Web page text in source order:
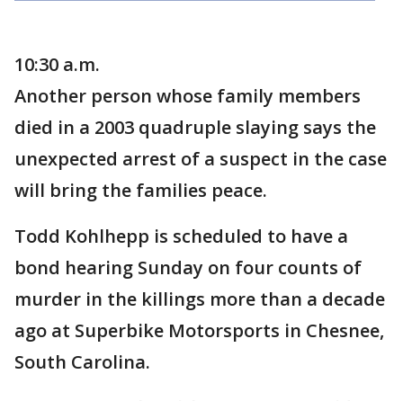
10:30 a.m.
Another person whose family members
died in a 2003 quadruple slaying says the
unexpected arrest of a suspect in the case
will bring the families peace.
Todd Kohlhepp is scheduled to have a
bond hearing Sunday on four counts of
murder in the killings more than a decade
ago at Superbike Motorsports in Chesnee,
South Carolina.